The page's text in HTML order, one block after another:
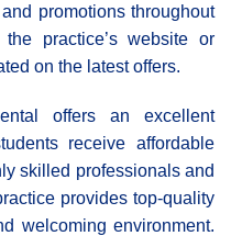
promotions throughout
practice’s website or
on the latest offers.
offers an excellent
receive affordable
skilled professionals and
provides top-quality
welcoming environment.